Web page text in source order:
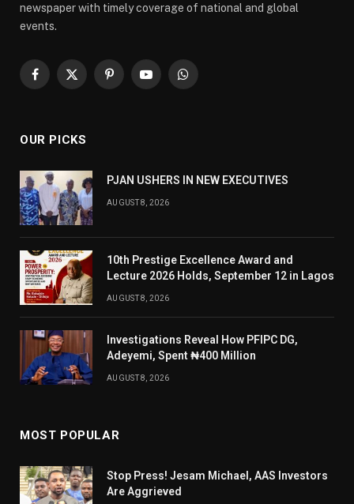
newspaper with timely coverage of national and global
events.
Facebook
X
PinterestYouTubeWhatsApp
OUR PICKS
PJAN USHERS IN NEW EXECUTIVES
AUGUST 8, 2026
10th Prestige Excellence Award and
Lecture 2026 Holds, September 12 in Lagos
AUGUST 8, 2026
Investigations Reveal How PFIPC DG,
Adeyemi, Spent ₦400 Million
AUGUST 8, 2026
MOST POPULAR
Stop Press! Jesam Michael, AAS Investors
Are Aggrieved